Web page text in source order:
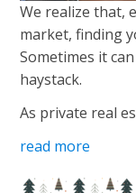
We realize that,
market, finding
Sometimes it
haystack.
As private real
read more